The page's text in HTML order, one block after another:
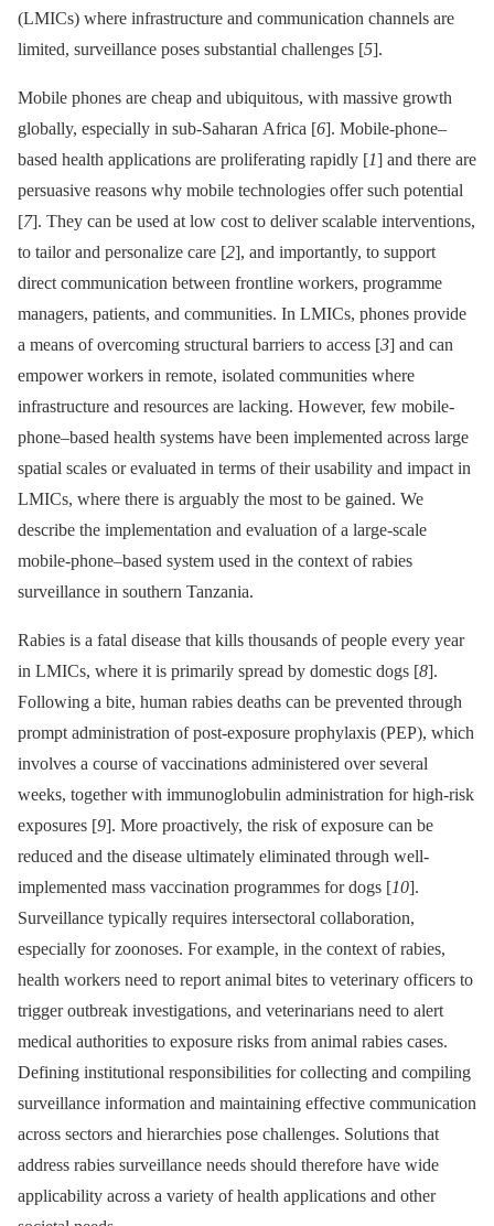
(LMICs) where infrastructure and communication channels are
limited, surveillance poses substantial challenges [5].
Mobile phones are cheap and ubiquitous, with massive growth
globally, especially in sub-Saharan Africa [6]. Mobile-phone–
based health applications are proliferating rapidly [1] and there are
persuasive reasons why mobile technologies offer such potential
[7]. They can be used at low cost to deliver scalable interventions,
to tailor and personalize care [2], and importantly, to support
direct communication between frontline workers, programme
managers, patients, and communities. In LMICs, phones provide
a means of overcoming structural barriers to access [3] and can
empower workers in remote, isolated communities where
infrastructure and resources are lacking. However, few mobile-
phone–based health systems have been implemented across large
spatial scales or evaluated in terms of their usability and impact in
LMICs, where there is arguably the most to be gained. We
describe the implementation and evaluation of a large-scale
mobile-phone–based system used in the context of rabies
surveillance in southern Tanzania.
Rabies is a fatal disease that kills thousands of people every year
in LMICs, where it is primarily spread by domestic dogs [8].
Following a bite, human rabies deaths can be prevented through
prompt administration of post-exposure prophylaxis (PEP), which
involves a course of vaccinations administered over several
weeks, together with immunoglobulin administration for high-risk
exposures [9]. More proactively, the risk of exposure can be
reduced and the disease ultimately eliminated through well-
implemented mass vaccination programmes for dogs [10].
Surveillance typically requires intersectoral collaboration,
especially for zoonoses. For example, in the context of rabies,
health workers need to report animal bites to veterinary officers to
trigger outbreak investigations, and veterinarians need to alert
medical authorities to exposure risks from animal rabies cases.
Defining institutional responsibilities for collecting and compiling
surveillance information and maintaining effective communication
across sectors and hierarchies pose challenges. Solutions that
address rabies surveillance needs should therefore have wide
applicability across a variety of health applications and other